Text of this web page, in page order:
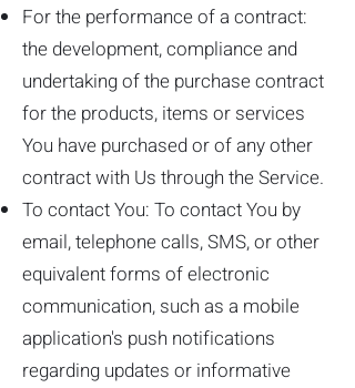
For the performance of a contract:
the development, compliance and
undertaking of the purchase contract
for the products, items or services
You have purchased or of any other
contract with Us through the Service.
To contact You: To contact You by
email, telephone calls, SMS, or other
equivalent forms of electronic
communication, such as a mobile
application's push notifications
regarding updates or informative